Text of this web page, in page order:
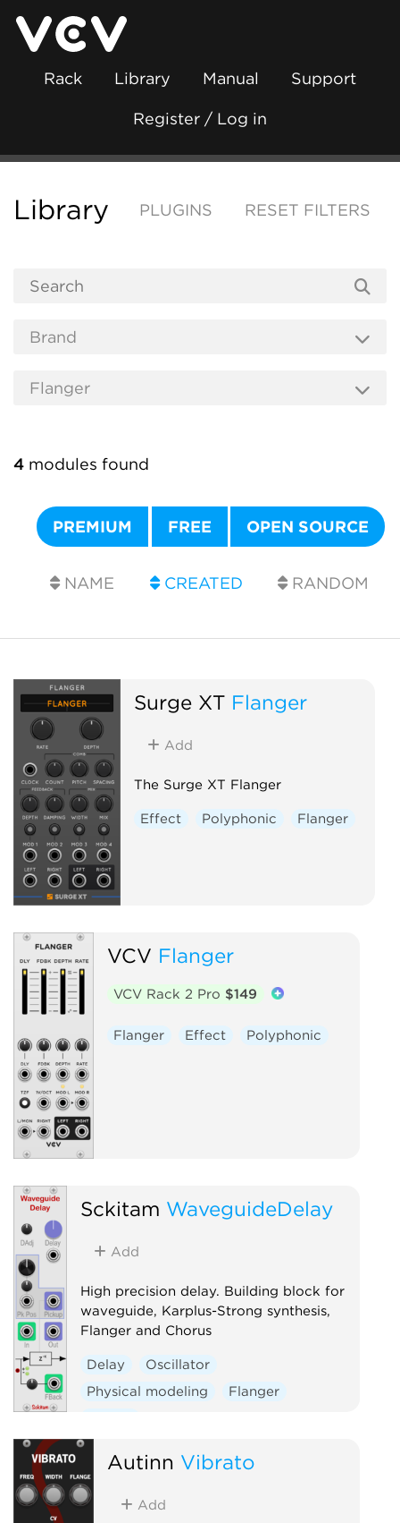
Rack Library Manual Support
Register / Log in
Library PLUGINS RESET FILTERS
4 modules found
PREMIUM FREE OPEN SOURCE
NAME CREATED RANDOM
Surge XT Flanger
Add
The Surge XT Flanger
Effect Polyphonic Flanger
VCV Flanger
VCV Rack 2 Pro $149
Flanger Effect Polyphonic
Sckitam WaveguideDelay
Add
High precision delay. Building block for
waveguide, Karplus-Strong synthesis,
Flanger and Chorus
Delay
Oscillator
Physical modeling
Flanger
Autinn Vibrato
Add